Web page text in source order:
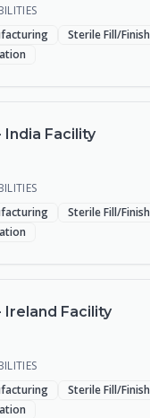
Sterile Fill/Finish
India Facility
Sterile Fill/Finish
Ireland Facility
Sterile Fill/Finish